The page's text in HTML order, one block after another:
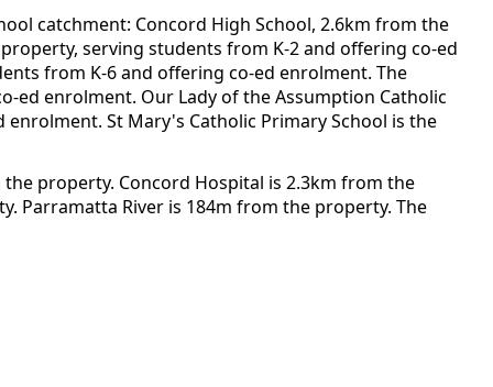
catchment: Concord High School, 2.6km from the
serving students from K-2 and offering co-ed
from K-6 and offering co-ed enrolment. The
ed enrolment. Our Lady of the Assumption Catholic
St Mary's Catholic Primary School is the
property. Concord Hospital is 2.3km from the
Parramatta River is 184m from the property. The